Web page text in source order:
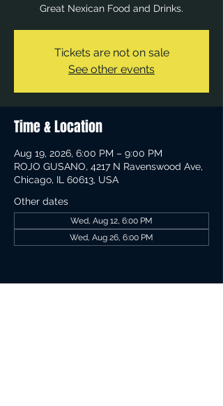
Great Nexican Food and Drinks.
Tickets are not on sale
See other events
Time & Location
Aug 19, 2026, 6:00 PM – 9:00 PM
ROJO GUSANO, 4217 N Ravenswood Ave,
Chicago, IL 60613, USA
Other dates
Wed, Aug 12, 6:00 PM
Wed, Aug 26, 6:00 PM